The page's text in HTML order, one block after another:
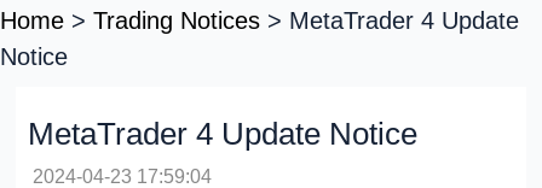
Home > Trading Notices > MetaTrader 4 Update
Notice
MetaTrader 4 Update Notice
2024-04-23 17:59:04